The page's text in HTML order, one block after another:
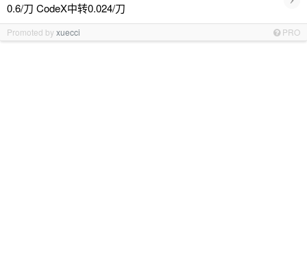
0.6/刀 CodeX中转0.024/刀
Promoted byxuecci PRO